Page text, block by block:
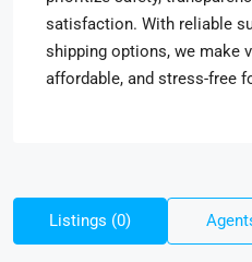
satisfaction. With reliable
shipping options, we make
affordable, and stress-free
Listings (0)